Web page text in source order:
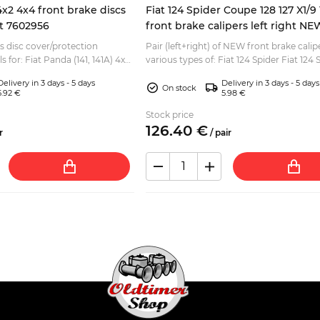
4x4 front brake discs
7602956
disc cover/protection
Fiat Panda (141, 141A) 4x2
in 3 days - 5 days
€
Fiat 124 Spider Coupe 128 127 X1/
front brake calipers left right
Pair (left+right) of NEW front brake
various types of: Fiat 124 Spider Fiat 124
On stock
Delivery in 3 days - 5 days
5.98 €
Stock price
126.40 € / pair